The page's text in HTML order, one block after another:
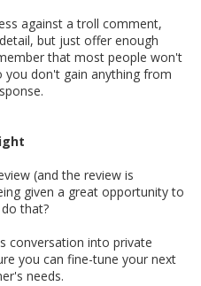
against a troll comment,
but just offer enough
that most people won't
you don't gain anything from
(and the review is
given a great opportunity to
that?
conversation into private
you can fine-tune your next
needs.